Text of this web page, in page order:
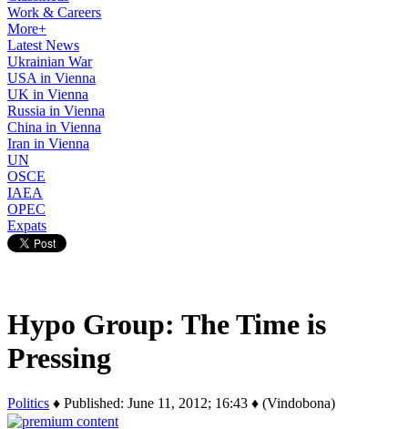
Work & Careers
More+
Latest News
Ukrainian War
USA in Vienna
UK in Vienna
Russia in Vienna
China in Vienna
Iran in Vienna
UN
OSCE
IAEA
OPEC
Expats
Hypo Group: The Time is
Pressing
Politics ♦ Published: June 11, 2012; 16:43 ♦ (Vindobona)